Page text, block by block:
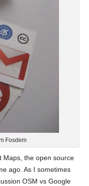
Fosdem
Maps, the open source
ago. As I sometimes
OSM vs Google